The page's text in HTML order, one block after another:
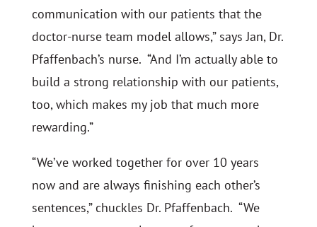
communication with our patients that the
doctor-nurse team model allows,” says Jan, Dr.
Pfaffenbach’s nurse. “And I’m actually able to
build a strong relationship with our patients,
too, which makes my job that much more
rewarding.”
“We’ve worked together for over 10 years
now and are always finishing each other’s
sentences,” chuckles Dr. Pfaffenbach. “We